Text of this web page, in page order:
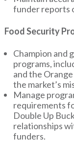
funder reports
Food Security
Champion and
programs,
and the
the market’s
Manage
requirements
Double Up
relationships
funders.